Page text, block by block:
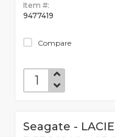
Item #:
9477419
Compare
Seagate -